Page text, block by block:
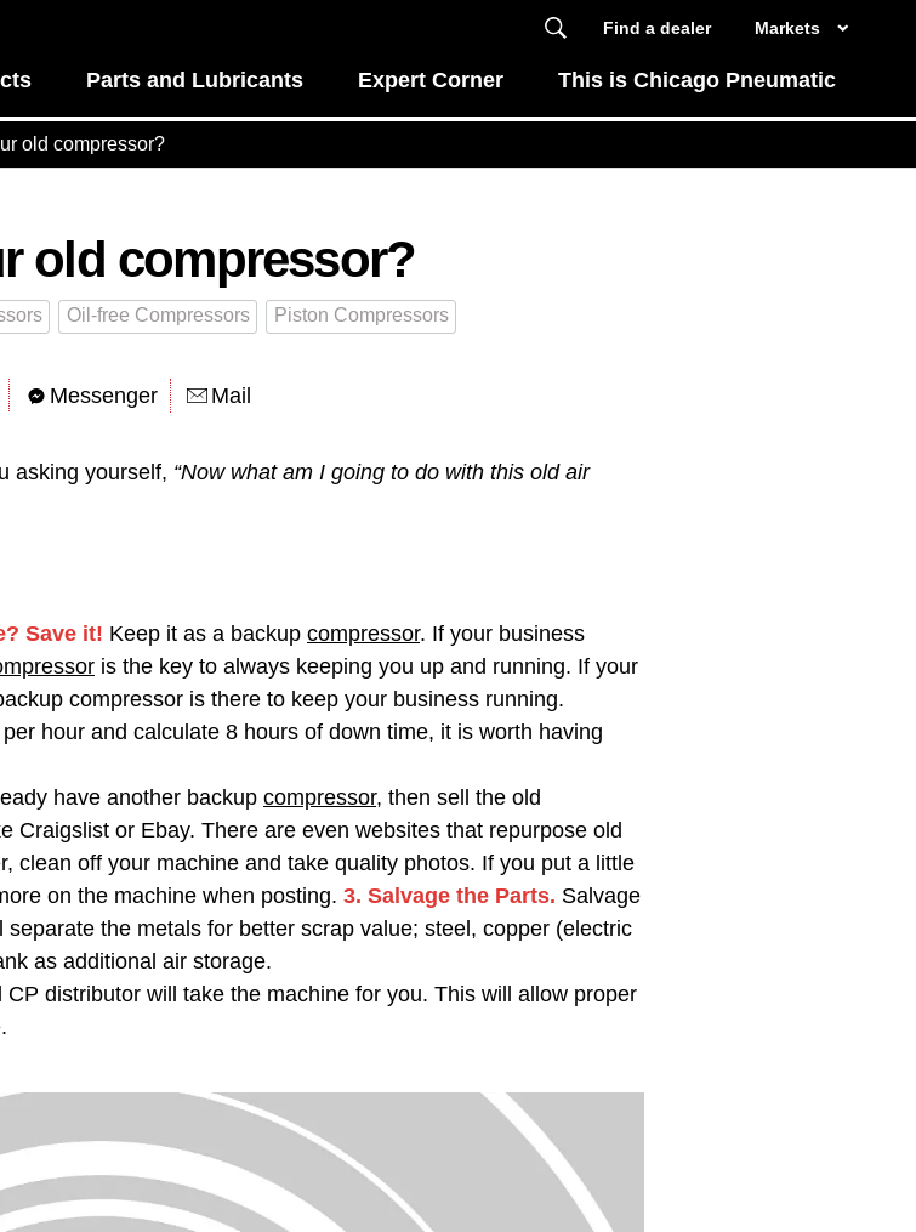
Markets
Find a dealer
Parts and Lubricants Expert Corner This is Chicago Pneumatic
old compressor?
old compressor?
Oil-free Compressors Piston Compressors
Messenger Mail
asking yourself, “Now what am I going to do with this old air
Save it! Keep it as a backup compressor. If your business
is the key to always keeping you up and running. If your
compressor is there to keep your business running.
hour and calculate 8 hours of down time, it is worth having
have another backup compressor, then sell the old
Craigslist or Ebay. There are even websites that repurpose old
clean off your machine and take quality photos. If you put a little
on the machine when posting. 3. Salvage the Parts. Salvage
the metals for better scrap value; steel, copper (electric
as additional air storage.
CP distributor will take the machine for you. This will allow proper